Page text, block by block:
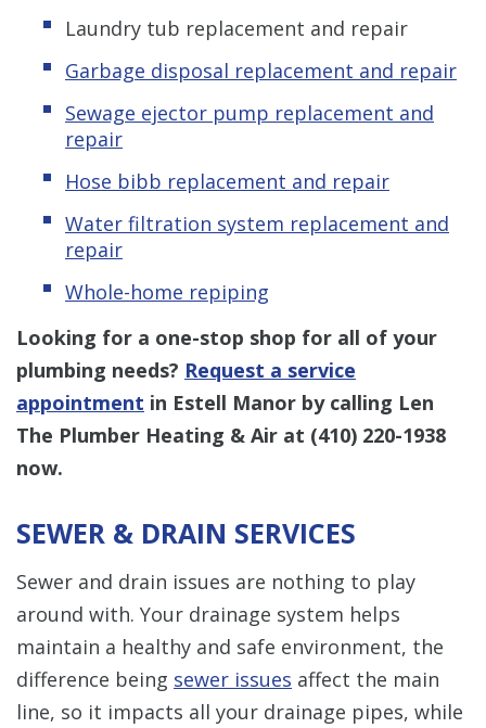
Laundry tub replacement and repair
Garbage disposal replacement and repair
Sewage ejector pump replacement and
repair
Hose bibb replacement and repair
Water filtration system replacement and
repair
Whole-home repiping
Looking for a one-stop shop for all of your
plumbing needs? Request a service
appointment in Estell Manor by calling Len
The Plumber Heating & Air at (410) 220-1938
now.
SEWER & DRAIN SERVICES
Sewer and drain issues are nothing to play
around with. Your drainage system helps
maintain a healthy and safe environment, the
difference being sewer issues affect the main
line, so it impacts all your drainage pipes, while